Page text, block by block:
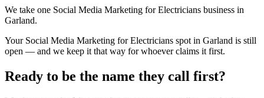
We take one Social Media Marketing for Electricians business in
Garland.
Your Social Media Marketing for Electricians spot in Garland is still
open — and we keep it that way for whoever claims it first.
Ready to be the name they call first?